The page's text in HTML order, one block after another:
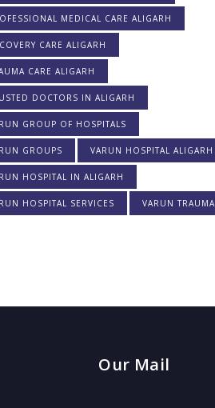
MEDICAL CARE ALIGARH
CARE ALIGARH
CARE ALIGARH
DOCTORS IN ALIGARH
GROUP OF HOSPITALS
GROUPS VARUN HOSPITAL ALIGARH
HOSPITAL IN ALIGARH
HOSPITAL SERVICES VARUN TRAUMA
Our Mail